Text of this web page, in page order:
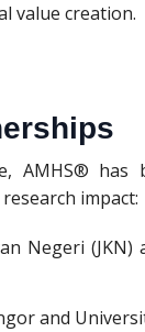
value creation.
AMHS® has
impact:
Negeri (JKN)
and